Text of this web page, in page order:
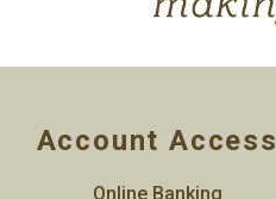
Account Access
Online Banking